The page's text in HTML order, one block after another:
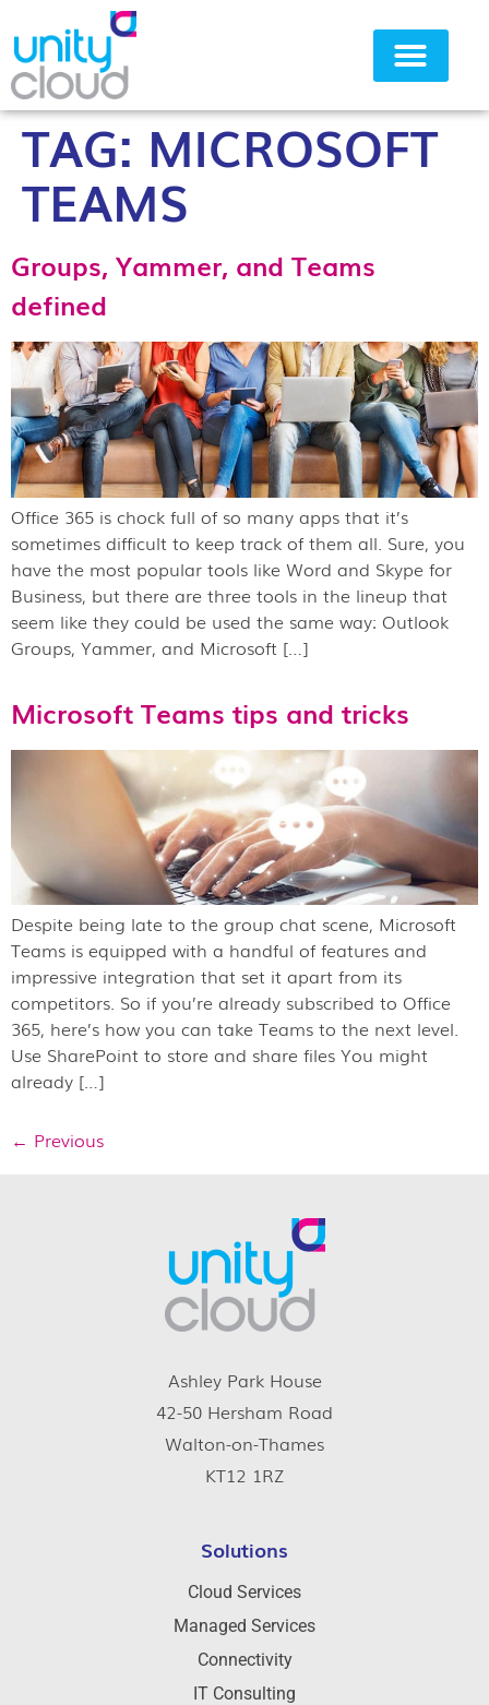
TAG: MICROSOFT
TEAMS
Groups, Yammer, and Teams
defined
Office 365 is chock full of so many apps that it’s
sometimes difficult to keep track of them all. Sure, you
have the most popular tools like Word and Skype for
Business, but there are three tools in the lineup that
seem like they could be used the same way: Outlook
Groups, Yammer, and Microsoft […]
Microsoft Teams tips and tricks
Despite being late to the group chat scene, Microsoft
Teams is equipped with a handful of features and
impressive integration that set it apart from its
competitors. So if you’re already subscribed to Office
365, here’s how you can take Teams to the next level.
Use SharePoint to store and share files You might
already […]
← Previous
Ashley Park House
42-50 Hersham Road
Walton-on-Thames
KT12 1RZ
Solutions
Cloud Services
Managed Services
Connectivity
IT Consulting